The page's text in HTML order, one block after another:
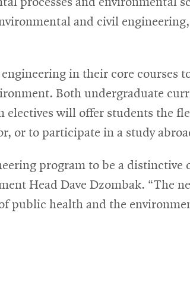
and civil
in their core courses
Both undergraduate
electives will offer students the
or to participate in a study
program to be a distinctive
Head Dave Dzombak. “The
public health and the